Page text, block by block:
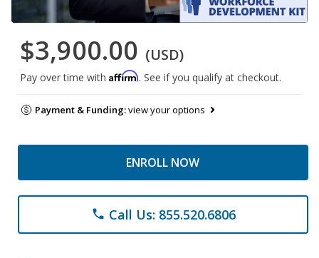
$3,900.00 (USD)
Pay over time with Affirm. See if you qualify at checkout.
Payment & Funding:view your options
ENROLL NOW
phone Call Us: 855.520.6806